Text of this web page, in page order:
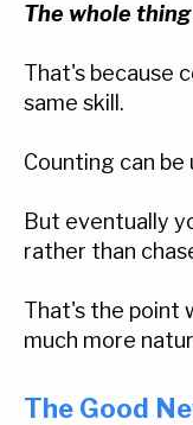
The whole
That's because
same skill.
Counting can be
But eventually
rather than
That's the point
much more
The Good